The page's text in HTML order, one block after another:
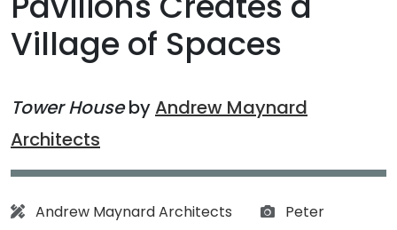
Village of Spaces
Tower HousebyAndrew Maynard
Architects
Architect:
Andrew Maynard Architects Photographs:
Peter